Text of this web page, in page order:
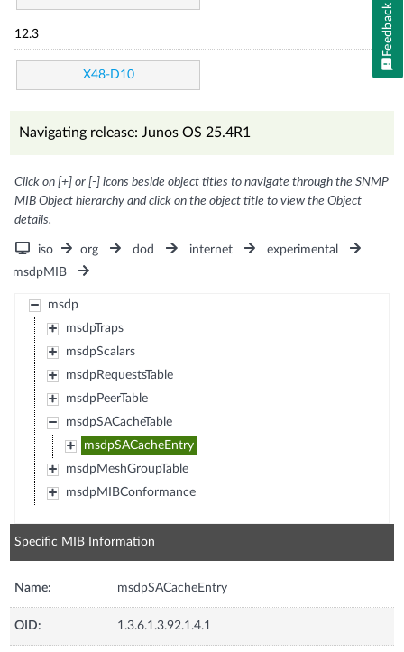
12.3
X48-D10
Navigating release: Junos OS 25.4R1
Click on [+] or [-] icons beside object titles to navigate through the SNMP
MIB Object hierarchy and click on the object title to view the Object
details.
iso org dod internet
experimental
msdpMIB
msdp
msdpTraps
msdpScalars
msdpRequestsTable
msdpPeerTable
msdpSACacheTable
msdpSACacheEntry
msdpMeshGroupTable
msdpMIBConformance
Specific MIB Information
Name: msdpSACacheEntry
OID: 1.3.6.1.3.92.1.4.1
Feedback